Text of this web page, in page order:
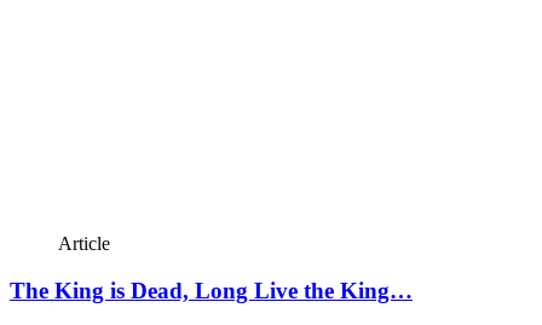
Article
The King is Dead, Long Live the King…